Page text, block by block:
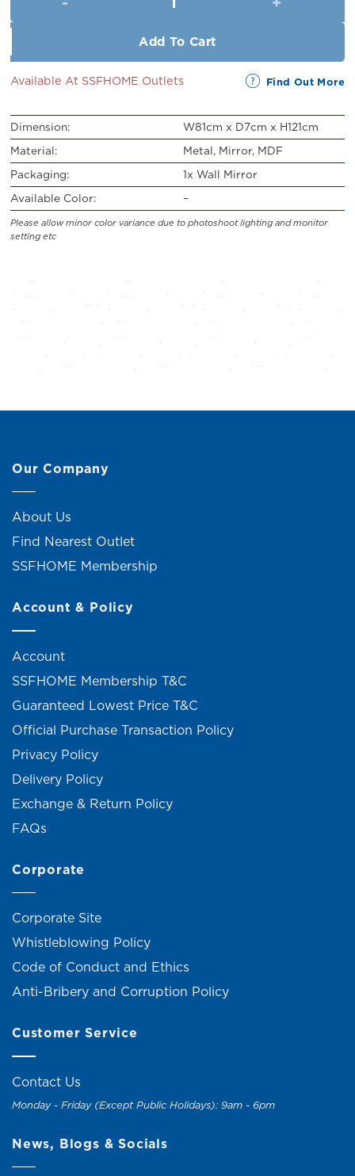
Add To Cart
Available At SSFHOME Outlets Find Out More
Dimension:
W81cm x D7cm x H121cm
Material:
Metal, Mirror, MDF
Packaging:
1x Wall Mirror
Available Color:
–
Please allow minor color variance due to photoshoot lighting and monitor
setting etc
Our Company
About Us
Find Nearest Outlet
SSFHOME Membership
Account & Policy
Account
SSFHOME Membership T&C
Guaranteed Lowest Price T&C
Official Purchase Transaction Policy
Privacy Policy
Delivery Policy
Exchange & Return Policy
FAQs
Corporate
Corporate Site
Whistleblowing Policy
Code of Conduct and Ethics
Anti-Bribery and Corruption Policy
Customer Service
Contact Us
Monday - Friday (Except Public Holidays): 9am - 6pm
News, Blogs & Socials